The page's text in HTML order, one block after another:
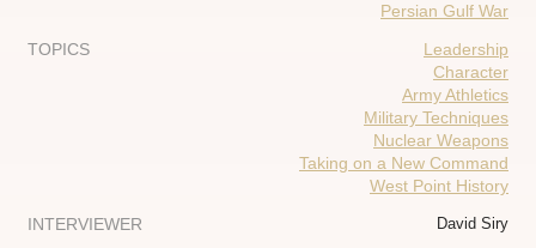
Persian Gulf War
TOPICS
Leadership
Character
Army Athletics
Military Techniques
Nuclear Weapons
Taking on a New Command
West Point History
INTERVIEWER
David Siry